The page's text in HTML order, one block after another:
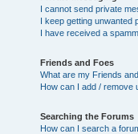
I cannot send private
I keep getting unwanted
I have received a
Friends and Foes
What are my Friends
How can I add / remove
Searching the Forums
How can I search a